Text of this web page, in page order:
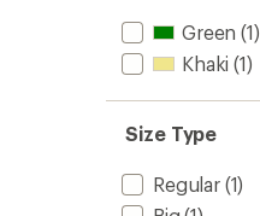
Green (1)
Khaki (1)
Size Type
Regular(1)